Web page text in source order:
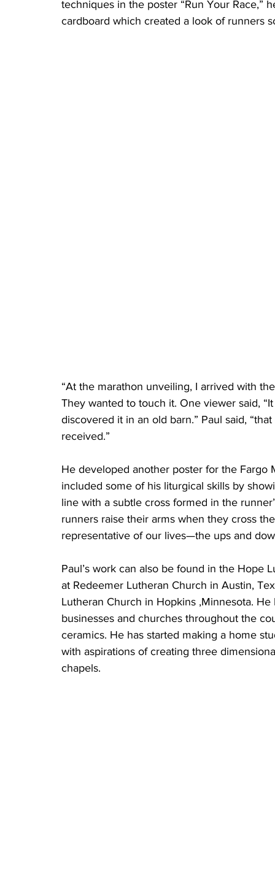
techniques in the poster “Run Your
cardboard which created a look of runners
“At the marathon unveiling, I arrived with
They wanted to touch it. One viewer said,
discovered it in an old barn.” Paul said,
received.”
He developed another poster for the Fargo
included some of his liturgical skills by
line with a subtle cross formed in the
runners raise their arms when they cross
representative of our lives—the ups and
Paul’s work can also be found in the Hope
at Redeemer Lutheran Church in Austin,
Lutheran Church in Hopkins ,Minnesota.
businesses and churches throughout the
ceramics. He has started making a home
with aspirations of creating three
chapels.